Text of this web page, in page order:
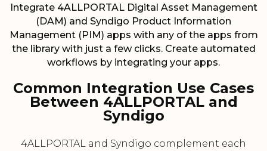
Integrate 4ALLPORTAL Digital Asset Management
(DAM) and Syndigo Product Information
Management (PIM) apps with any of the apps from
the library with just a few clicks. Create automated
workflows by integrating your apps.
Common Integration Use Cases
Between 4ALLPORTAL and
Syndigo
4ALLPORTAL and Syndigo complement each